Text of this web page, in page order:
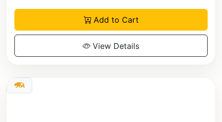
Add to Cart
View Details